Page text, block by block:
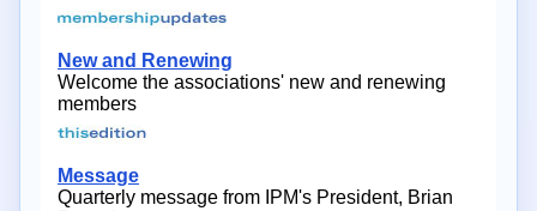
New and Renewing
Welcome the associations' new and renewing
members
Message
Quarterly message from IPM's President, Brian